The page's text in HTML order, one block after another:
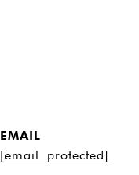
EMAIL
[email protected]